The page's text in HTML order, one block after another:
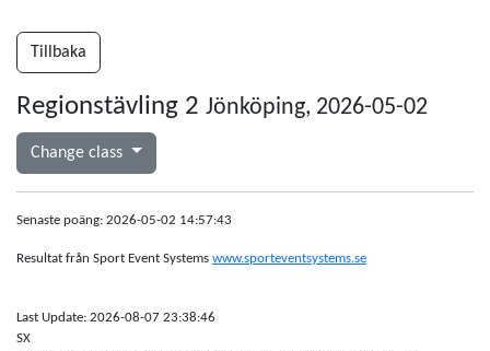
Tillbaka
Regionstävling 2 Jönköping, 2026-05-02
Change class
Senaste poäng: 2026-05-02 14:57:43
Resultat från Sport Event Systems www.sporteventsystems.se
Last Update: 2026-08-07 23:38:46
SX